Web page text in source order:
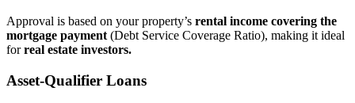
Approval is based on your property’s rental income covering the
mortgage payment (Debt Service Coverage Ratio), making it ideal
forreal estate investors.
Asset‑Qualifier Loans